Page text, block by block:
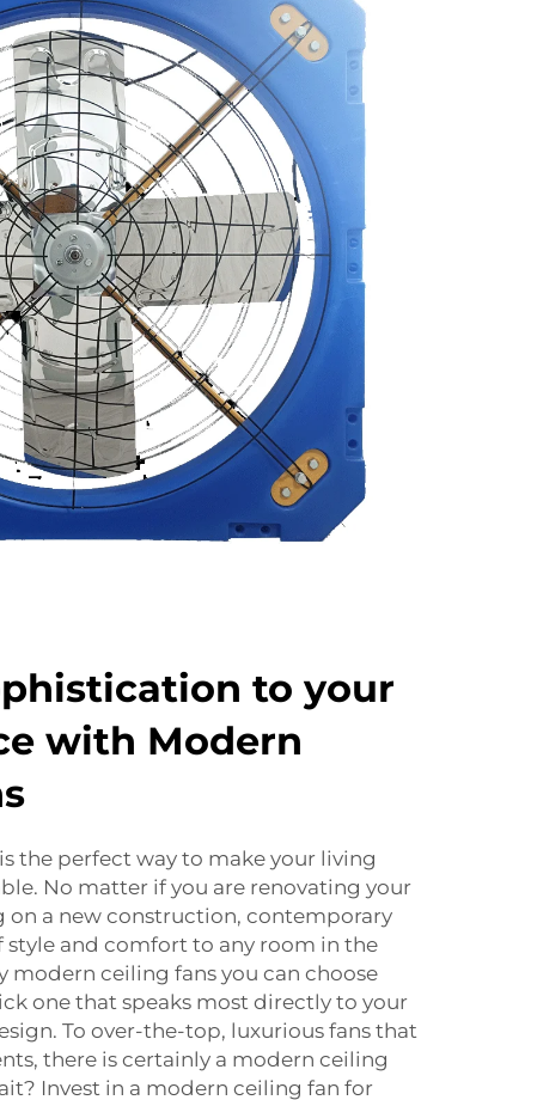
to your
with Modern
the perfect way to make your living
No matter if you are renovating your
on a new construction, contemporary
style and comfort to any room in the
modern ceiling fans you can choose
one that speaks most directly to your
To over-the-top, luxurious fans that
there is certainly a modern ceiling
Invest in a modern ceiling fan for